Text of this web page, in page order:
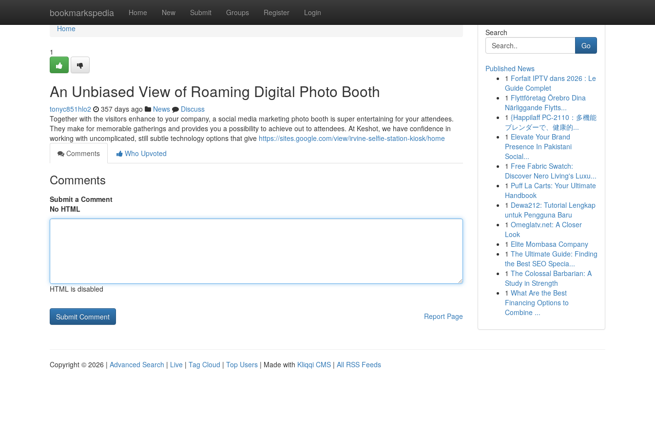
bookmarkspedia Home New Submit Groups Register Login
Home
Home
1
An Unbiased View of Roaming Digital Photo Booth
tonyc851hlo2 357 days ago News
Discuss
Together with the visitors enhance to your company, a social media marketing photo booth is super entertaining for your attendees.
They make for memorable gatherings and provides you a possibility to achieve out to attendees. At Keshot, we have confidence in
working with uncomplicated, still subtle technology options that give https://sites.google.com/view/irvine-selfie-station-kiosk/home
Comments
Who Upvoted
Comments
Submit a Comment
No HTML
HTML is disabled
Report Page
Search
Go
Published News
1 Forfait IPTV dans 2026 : Le
Guide Complet
1 Flyttföretag Örebro Dina
Närliggande Flytts...
1 {Happilaff PC-2110：多機能
ブレンダーで、健康的...
1 Elevate Your Brand
Presence In Pakistani
Social...
1 Free Fabric Swatch:
Discover Nero Living's Luxu...
1 Puff La Carts: Your Ultimate
Handbook
1 Dewa212: Tutorial Lengkap
untuk Pengguna Baru
1 Omeglatv.net: A Closer
Look
1 Elite Mombasa Company
1 The Ultimate Guide: Finding
the Best SEO Specia...
1 The Colossal Barbarian: A
Study in Strength
1 What Are the Best
Financing Options to
Combine ...
Copyright © 2026 | Advanced Search | Live | Tag Cloud | Top Users | Made with Kliqqi CMS | All RSS Feeds